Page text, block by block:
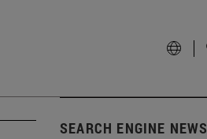
SEARCH ENGINE NEWS